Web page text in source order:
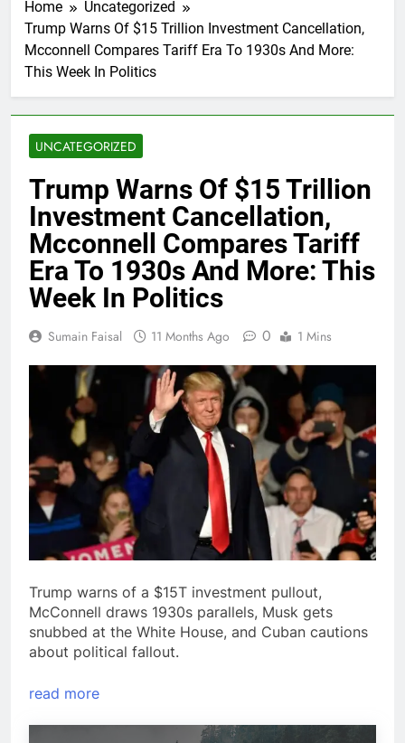
Home
Uncategorized
Trump Warns Of $15 Trillion Investment Cancellation,
Mcconnell Compares Tariff Era To 1930s And More:
This Week In Politics
UNCATEGORIZED
Trump Warns Of $15 Trillion
Investment Cancellation,
Mcconnell Compares Tariff
Era To 1930s And More: This
Week In Politics
Sumain Faisal 11 Months Ago 0 1 Mins
Trump warns of a $15T investment pullout,
McConnell draws 1930s parallels, Musk gets
snubbed at the White House, and Cuban cautions
about political fallout.
read more